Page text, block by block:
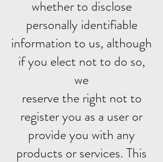
whether to disclose
personally identifiable
information to us, although
if you elect not to do so,
we
reserve the right not to
register you as a user or
provide you with any
products or services. This